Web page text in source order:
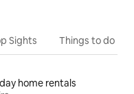
Sights Things to do
home rentals